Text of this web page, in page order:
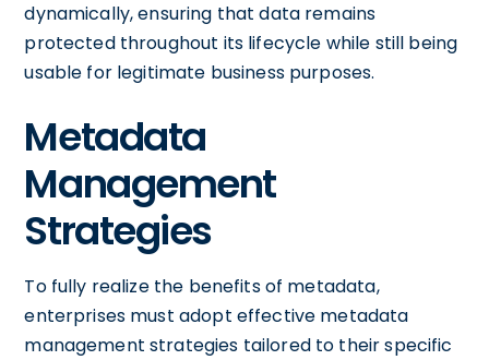
dynamically, ensuring that data remains
protected throughout its lifecycle while still being
usable for legitimate business purposes.
Metadata
Management
Strategies
To fully realize the benefits of metadata,
enterprises must adopt effective metadata
management strategies tailored to their specific